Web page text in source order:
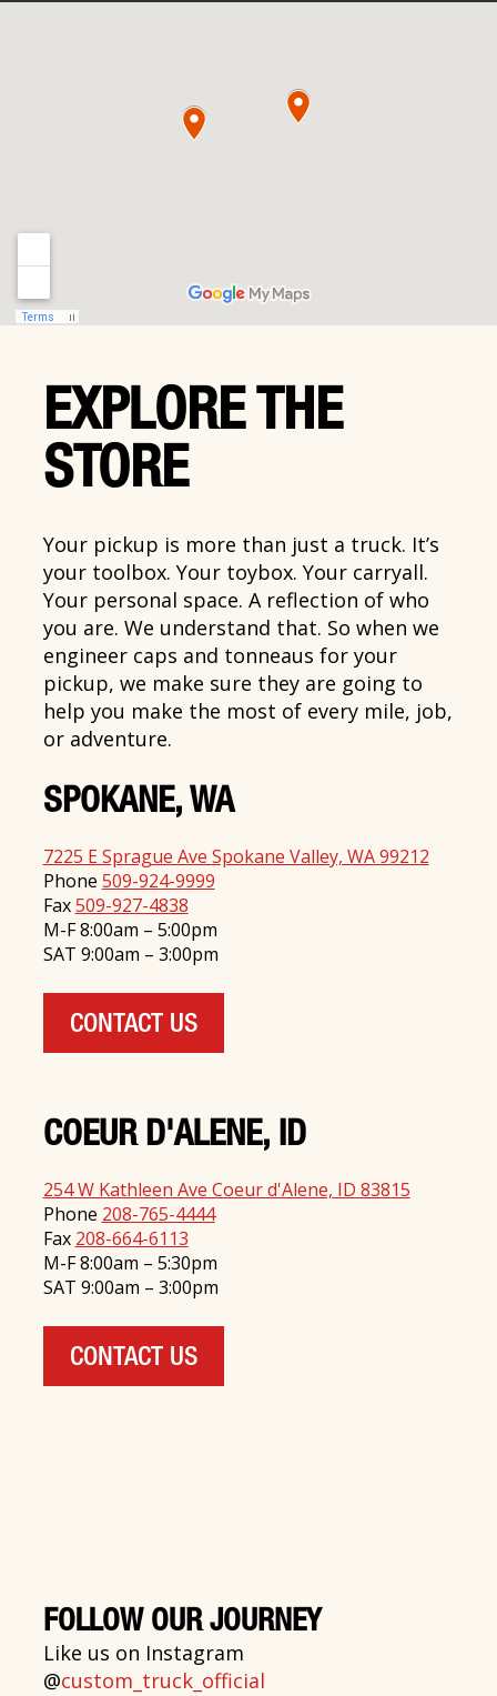
EXPLORE THE
STORE
Your pickup is more than just a truck. It’s
your toolbox. Your toybox. Your carryall.
Your personal space. A reflection of who
you are. We understand that. So when we
engineer caps and tonneaus for your
pickup, we make sure they are going to
help you make the most of every mile, job,
or adventure.
SPOKANE, WA
7225 E Sprague Ave Spokane Valley, WA 99212
Phone 509-924-9999
Fax509-927-4838
M-F 8:00am – 5:00pm
SAT 9:00am – 3:00pm
CONTACT US
COEUR D'ALENE, ID
254 W Kathleen Ave Coeur d'Alene, ID 83815
Phone 208-765-4444
Fax 208-664-6113
M-F 8:00am – 5:30pm
SAT 9:00am – 3:00pm
CONTACT US
FOLLOW OUR JOURNEY
Like us on Instagram
@custom_truck_official